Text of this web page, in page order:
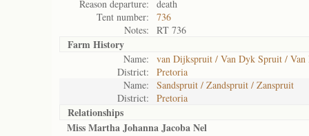
Reason departure:
death
Tent number:
736
Notes:
RT 736
Farm History
Name:
van Dijkspruit / Van Dyk Spruit / Van
District:
Pretoria
Name:
Sandspruit / Zandspruit / Zanspruit
District:
Pretoria
Relationships
Miss Martha Johanna Jacoba Nel